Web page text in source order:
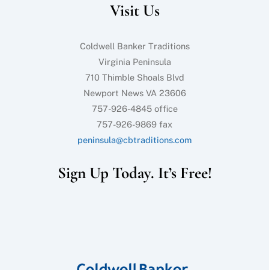
Top
Visit Us
Coldwell Banker Traditions
Virginia Peninsula
710 Thimble Shoals Blvd
Newport News VA 23606
757-926-4845 office
757-926-9869 fax
peninsula@cbtraditions.com
Sign Up Today. It’s Free!